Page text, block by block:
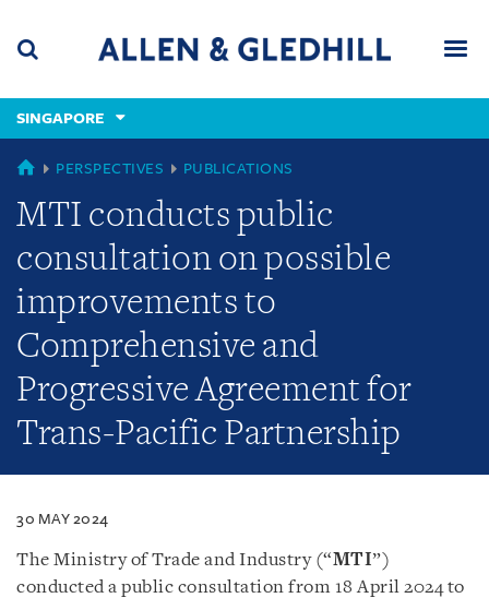
content
(accesskey
(accesskey
x)
SINGAPORE
SINGAPORE
PERSPECTIVES PUBLICATIONS
MTI conducts public
consultation on possible
improvements to
Comprehensive and
Progressive Agreement for
Trans-Pacific Partnership
30 MAY 2024
The Ministry of Trade and Industry (“MTI”)
conducted a public consultation from 18 April 2024 to